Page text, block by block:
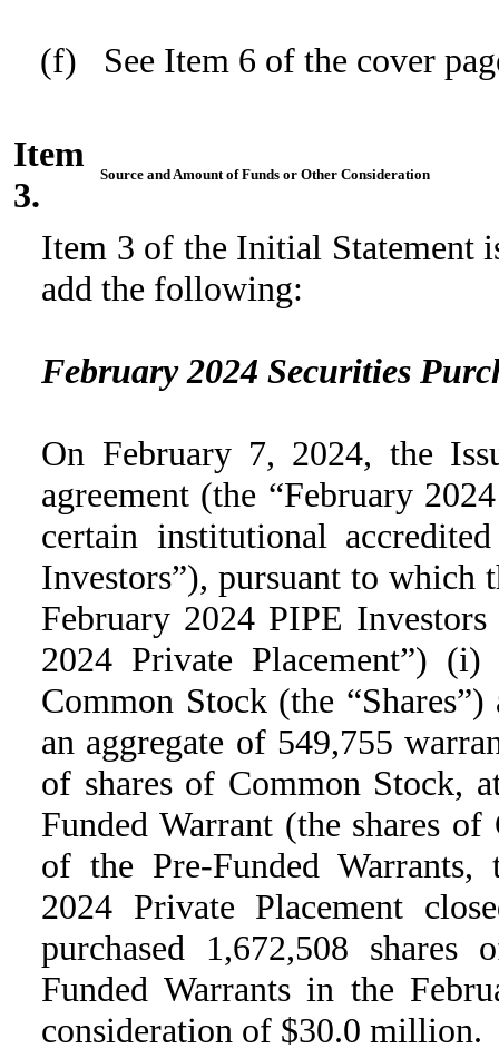
(f) See Item 6 of the cover
Item
3.
Source and Amount of Funds or Other Consideration
Item 3 of the Initial Statement
add the following:
February 2024 Securities
On February 7, 2024, the
agreement (the “February
certain institutional
Investors”), pursuant to which
February 2024 PIPE
2024 Private Placement”)
Common Stock (the
an aggregate of 549,755
of shares of Common Stock,
Funded Warrant (the shares
of the Pre-Funded Warrants,
2024 Private Placement
purchased 1,672,508
Funded Warrants in the
consideration of $30.0 million.